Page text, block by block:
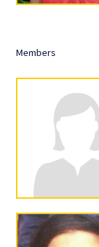
Members